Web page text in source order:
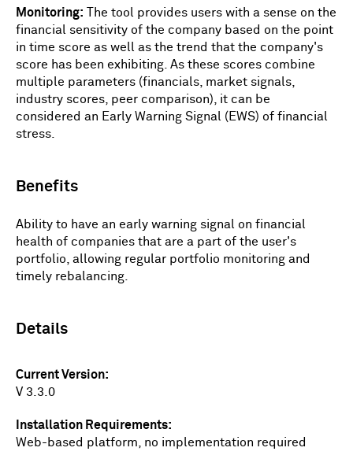
Monitoring: The tool provides users with a sense on the
financial sensitivity of the company based on the point
in time score as well as the trend that the company's
score has been exhibiting. As these scores combine
multiple parameters (financials, market signals,
industry scores, peer comparison), it can be
considered an Early Warning Signal (EWS) of financial
stress.
Benefits
Ability to have an early warning signal on financial
health of companies that are a part of the user's
portfolio, allowing regular portfolio monitoring and
timely rebalancing.
Details
Current Version
V 3.3.0
Installation Requirements
Web-based platform, no implementation required